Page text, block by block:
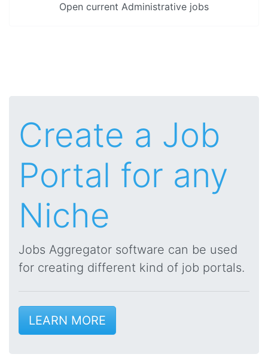
Open current Administrative jobs
Create a Job
Portal for any
Niche
Jobs Aggregator software can be used
for creating different kind of job portals.
LEARN MORE